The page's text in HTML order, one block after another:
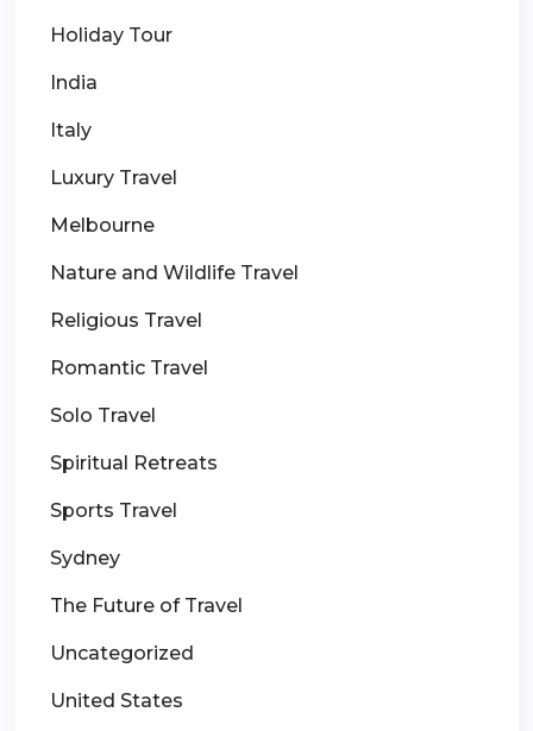
Holiday Tour
India
Italy
Luxury Travel
Melbourne
Nature and Wildlife Travel
Religious Travel
Romantic Travel
Solo Travel
Spiritual Retreats
Sports Travel
Sydney
The Future of Travel
Uncategorized
United States